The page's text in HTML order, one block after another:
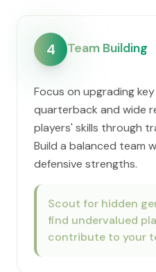
4 Team Building
Focus on upgrading
quarterback and wide
players' skills through
Build a balanced team
defensive strengths.
Scout for hidden
find undervalued
contribute to your